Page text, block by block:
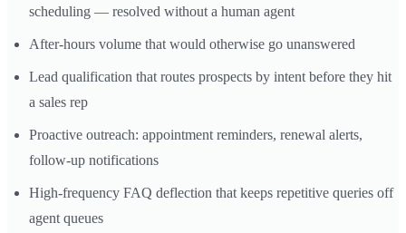
scheduling — resolved without a human agent
After-hours volume that would otherwise go unanswered
Lead qualification that routes prospects by intent before they hit
a sales rep
Proactive outreach: appointment reminders, renewal alerts,
follow-up notifications
High-frequency FAQ deflection that keeps repetitive queries off
agent queues